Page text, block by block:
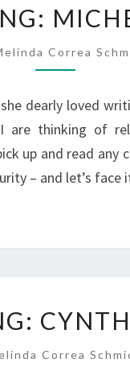
I’M
MICHELLE
LOON
Correa
dearly loved
are thinking of
up and read
– and let’s
I’M
CYNTHIA
Correa